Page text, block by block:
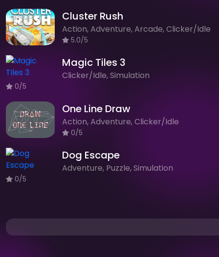
Cluster Rush
Action, Adventure, Arcade, Clicker/Idle
5.0/5
Magic Tiles 3
Clicker/Idle, Simulation
0/5
One Line Draw
Action, Adventure, Clicker/Idle
0/5
Dog Escape
Adventure, Puzzle, Simulation
0/5